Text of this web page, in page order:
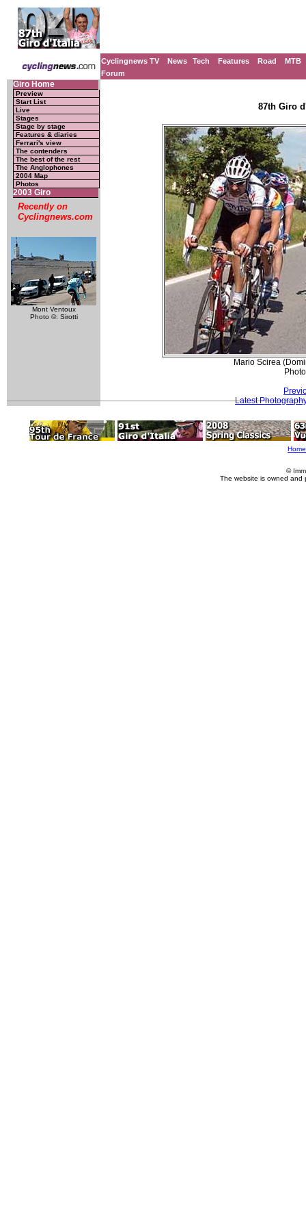
Cyclingnews TV News Tech Features Road
MTB
Forum
Giro Home
Preview
Start List
Live
Stages
Stage by stage
Features & diaries
Ferrari's view
The contenders
The best of the rest
The Anglophones
2004 Map
Photos
2003 Giro
Recently on
Cyclingnews.com
Mont Ventoux
Photo ©: Sirotti
87th Giro
Mario Scirea
Latest
Home
©
The website is owned and